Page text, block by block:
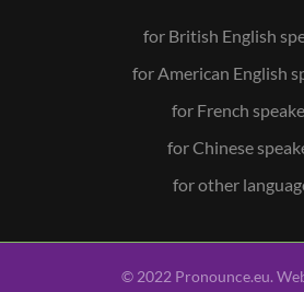
for British English
for American English
for French
for Chinese
for other
© 2022 Pronounce.eu.